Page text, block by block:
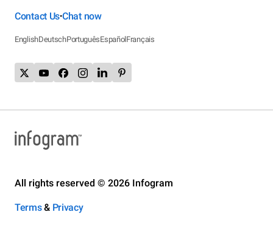
Contact Us•Chat now
EnglishDeutschPortuguêsEspañolFrançais
All rights reserved © 2026 Infogram
Terms& Privacy